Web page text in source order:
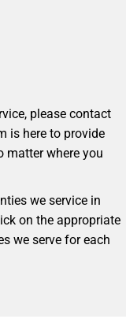
please contact
is here to provide
matter where you
we service in
on the appropriate
we serve for each